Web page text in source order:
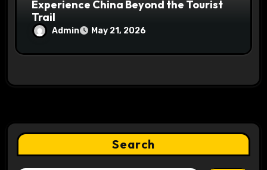
Experience China Beyond the Tourist
Trail
Admin May 21, 2026
Search